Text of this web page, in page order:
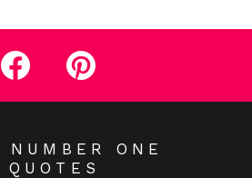
facebook pinterest
ONE